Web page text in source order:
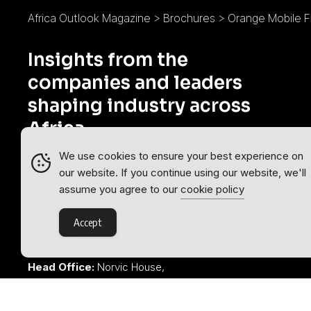
Africa Outlook Magazine > Brochures > Orange Mobile
Insights from the
companies and leaders
shaping industry across
Africa.
Africa Outlook is part of the Outlook
Publishingglobal network of B2B
industry magazines.
Head Office: Norvic House,
We use cookies to ensure your best experience on
our website. If you continue using our website, we'll
assume you agree to our cookie policy
Accept